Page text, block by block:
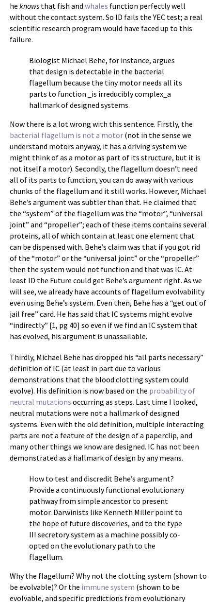
he knows that fish and whales function perfectly well
without the contact system. So ID fails the YEC test; a real
scientific research program would have faced up to this
failure.
Biologist Michael Behe, for instance, argues
that design is detectable in the bacterial
flagellum because the tiny motor needs all its
parts to function _is irreducibly complex_a
hallmark of designed systems.
Now there is a lot wrong with this sentence. Firstly, the
bacterial flagellum is not a motor (not in the sense we
understand motors anyway, it has a driving system we
might think of as a motor as part of its structure, but it is
not itself a motor). Secondly, the flagellum doesn’t need
all of its parts to function, you can do away with various
chunks of the flagellum and it still works. However, Michael
Behe’s argument was subtler than that. He claimed that
the “system” of the flagellum was the “motor”, “universal
joint” and “propeller”; each of these items contains several
proteins, all of which contain at least one element that
can be dispensed with. Behe’s claim was that if you got rid
of the “motor” or the “universal joint” or the “propeller”
then the system would not function and that was IC. At
least ID the Future could get Behe’s argument right. As we
will see, we already have accounts of flagellum evolvability
even using Behe’s system. Even then, Behe has a “get out of
jail free” card. He has said that IC systems might evolve
“indirectly” [1, pg 40] so even if we find an IC system that
has evolved, his argument is unassailable.
Thirdly, Michael Behe has dropped his “all parts necessary”
definition of IC (at least in part due to various
demonstrations that the blood clotting system could
evolve). His definition is now based on the probability of
neutral mutations occurring as steps. Last time I looked,
neutral mutations were not a hallmark of designed
systems. Even with the old definition, multiple interacting
parts are not a feature of the design of a paperclip, and
many other things we know are designed. IC has not been
demonstrated as a hallmark of design by any means.
How to test and discredit Behe’s argument?
Provide a continuously functional evolutionary
pathway from simple ancestor to present
motor. Darwinists like Kenneth Miller point to
the hope of future discoveries, and to the type
III secretory system as a machine possibly co-
opted on the evolutionary path to the
flagellum.
Why the flagellum? Why not the clotting system (shown to
be evolvable)? Or the immune system (shown to be
evolvable, and specific predictions from evolutionary